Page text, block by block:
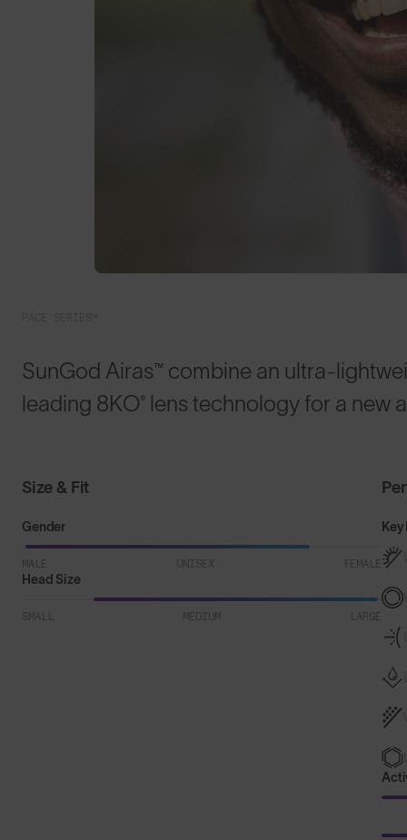
SunGod Airas™ combine an ultra-
leading 8KO® lens technology for a new
Size & Fit
Gender
MALE UNISEX FEMALE
Head Size
SMALL MEDIUM LARGE